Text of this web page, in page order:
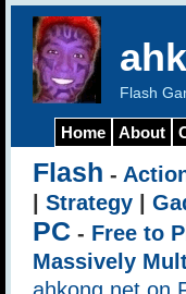
Flash
Home About
Flash -
Strategy
PC - Free to
Massively